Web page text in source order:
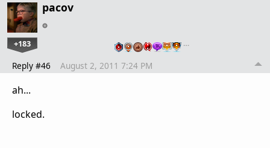
pacov
+183 …
Reply #46 August 2, 2011 7:24 PM
ah...
locked.